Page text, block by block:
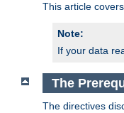
This article
Note:
If your data
The
The directives